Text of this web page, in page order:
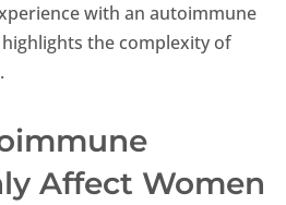
with an autoimmune
the complexity of
Affect Women